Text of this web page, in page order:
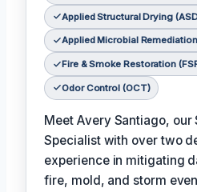
Applied Structural Drying
Applied Microbial
Fire & Smoke Restoration
Odor Control (OCT)
Meet Avery Santiago, our
Specialist with over two
experience in mitigating
fire, mold, and storm